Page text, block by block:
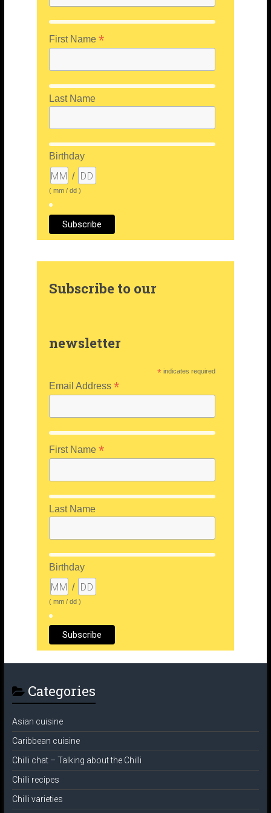
First Name *
Last Name
Birthday
/
( mm / dd )
Subscribe to our
newsletter
*indicates required
Email Address *
First Name *
Last Name
Birthday
/
( mm / dd )
Categories
Asian cuisine
Caribbean cuisine
Chilli chat – Talking about the Chilli
Chilli recipes
Chilli varieties